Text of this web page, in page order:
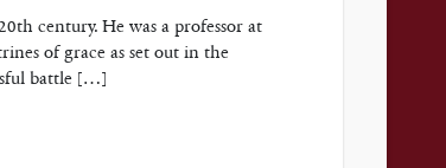
century. He was a professor at
of grace as set out in the
battle […]